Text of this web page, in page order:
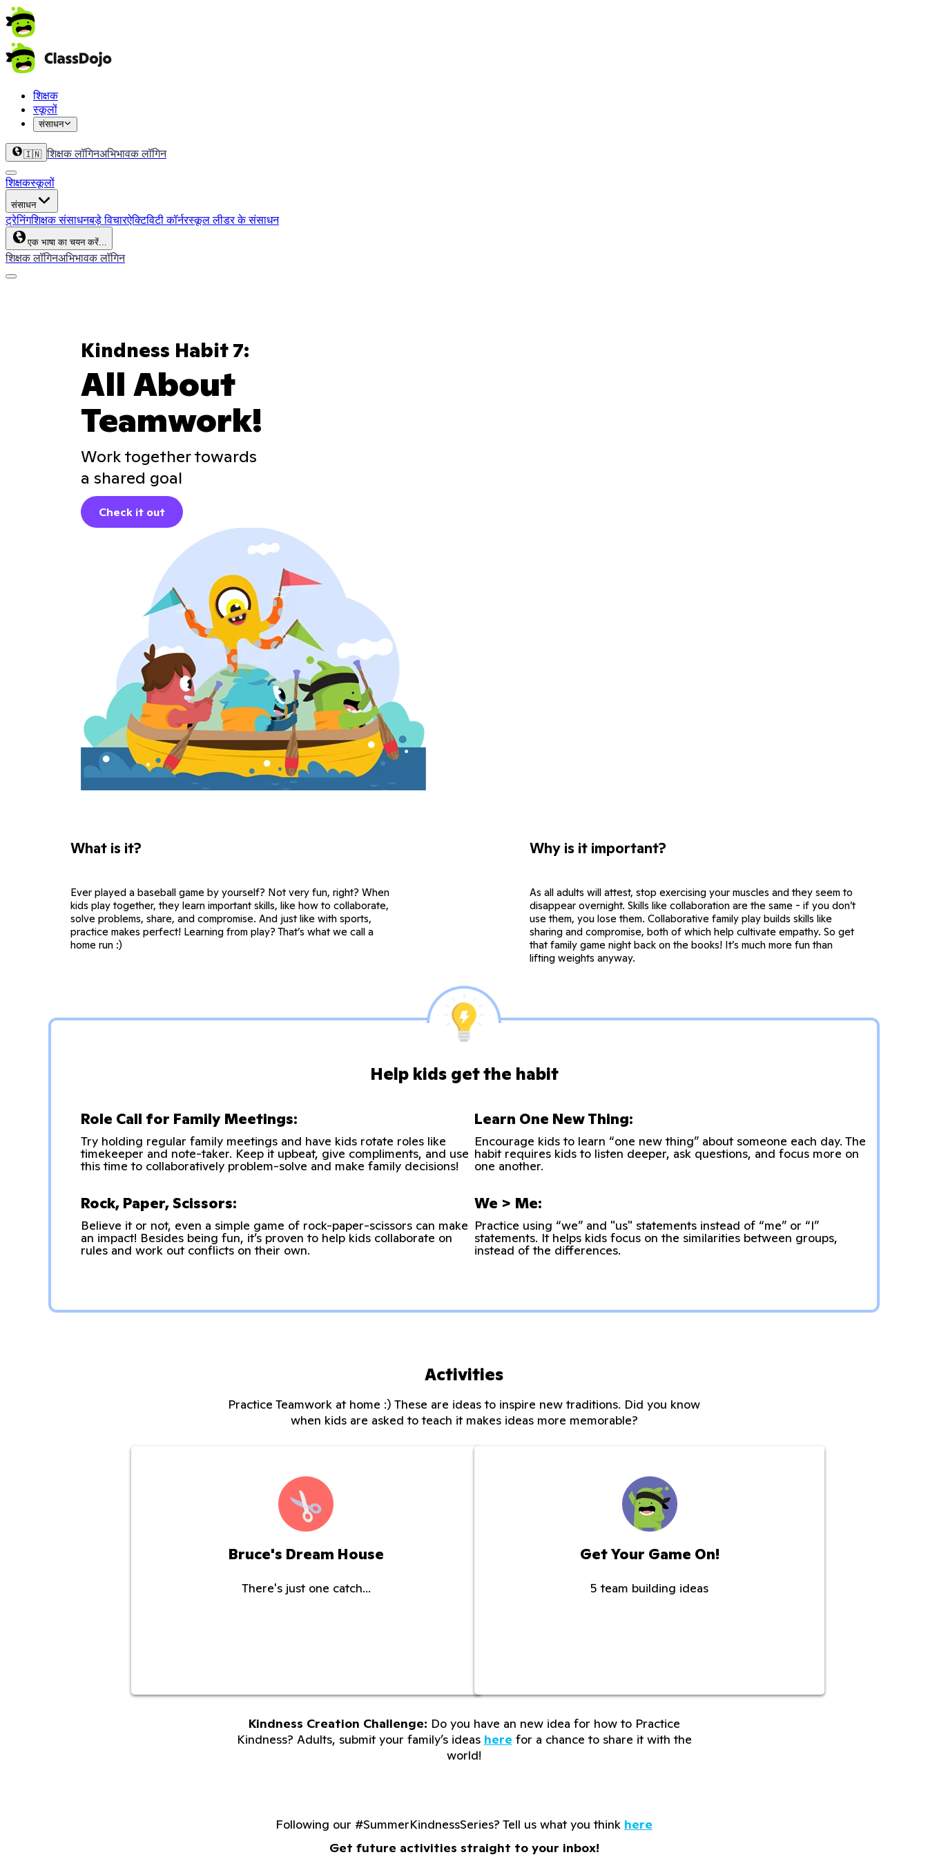
शिक्षक
स्कूलों
संसाधन
🇮🇳 शिक्षक लॉगिनअभिभावक लॉगिन
शिक्षकस्कूलों
संसाधन
ट्रेनिंगशिक्षक संसाधनबड़े विचारऐक्टिविटी कॉर्नरस्कूल लीडर के संसाधन
एक भाषा का चयन करें...
शिक्षक लॉगिनअभिभावक लॉगिन
Kindness Habit 7:
All About
Teamwork!
Work together towards
a shared goal
Check it out
What is it?
Ever played a baseball game by yourself? Not very fun, right? When
kids play together, they learn important skills, like how to collaborate,
solve problems, share, and compromise. And just like with sports,
practice makes perfect! Learning from play? That’s what we call a
home run :)
Why is it important?
As all adults will attest, stop exercising your muscles and they seem to
disappear overnight. Skills like collaboration are the same - if you don’t
use them, you lose them. Collaborative family play builds skills like
sharing and compromise, both of which help cultivate empathy. So get
that family game night back on the books! It’s much more fun than
lifting weights anyway.
Help kids get the habit
Role Call for Family Meetings:
Try holding regular family meetings and have kids rotate roles like
timekeeper and note-taker. Keep it upbeat, give compliments, and use
this time to collaboratively problem-solve and make family decisions!
Rock, Paper, Scissors:
Believe it or not, even a simple game of rock-paper-scissors can make
an impact! Besides being fun, it’s proven to help kids collaborate on
rules and work out conflicts on their own.
Learn One New Thing:
Encourage kids to learn “one new thing” about someone each day. The
habit requires kids to listen deeper, ask questions, and focus more on
one another.
We > Me:
Practice using “we” and "us" statements instead of “me” or “I”
statements. It helps kids focus on the similarities between groups,
instead of the differences.
Activities
Practice Teamwork at home :) These are ideas to inspire new traditions. Did you know
when kids are asked to teach it makes ideas more memorable?
Bruce's Dream House
There's just one catch...
Get Your Game On!
5 team building ideas
Kindness Creation Challenge: Do you have an new idea for how to Practice
Kindness? Adults, submit your family’s ideas here for a chance to share it with the
world!
Following our #SummerKindnessSeries? Tell us what you think here
Get future activities straight to your inbox!